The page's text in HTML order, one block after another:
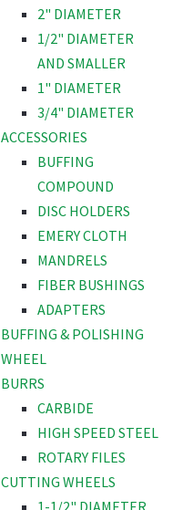
2" DIAMETER
1/2" DIAMETER
AND SMALLER
1" DIAMETER
3/4" DIAMETER
ACCESSORIES
BUFFING
COMPOUND
DISC HOLDERS
EMERY CLOTH
MANDRELS
FIBER BUSHINGS
ADAPTERS
BUFFING & POLISHING
WHEEL
BURRS
CARBIDE
HIGH SPEED STEEL
ROTARY FILES
CUTTING WHEELS